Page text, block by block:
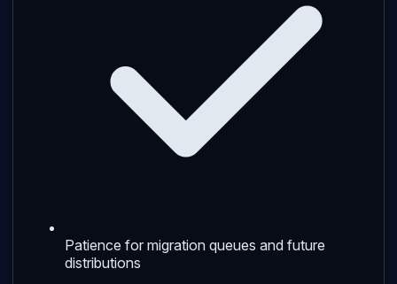
Patience for migration queues and future
distributions